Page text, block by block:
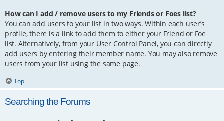
How can I add / remove users to my Friends or Foes list?
You can add users to your list in two ways. Within each user’s
profile, there is a link to add them to either your Friend or Foe
list. Alternatively, from your User Control Panel, you can directly
add users by entering their member name. You may also remove
users from your list using the same page.
Top
Searching the Forums